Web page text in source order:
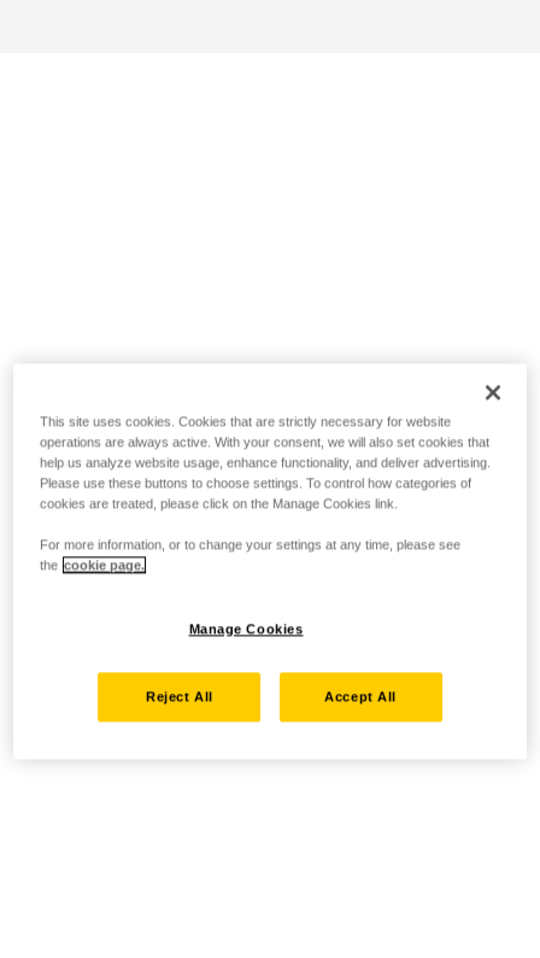
This site uses cookies. Cookies that are strictly necessary for website
operations are always active. With your consent, we will also set cookies that
help us analyze website usage, enhance functionality, and deliver advertising.
Please use these buttons to choose settings. To control how categories of
cookies are treated, please click on the Manage Cookies link.
For more information, or to change your settings at any time, please see
the cookie page.
Manage Cookies
Reject All Accept All